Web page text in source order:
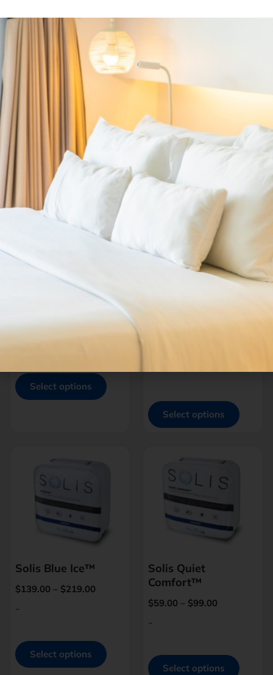
PRODUCTS
Related Products
THREAD™ Bamboo
–$265.00
Select options
THREAD™
BAMBOO
-
Select options
Solis Blue Ice™
$139.00 – $219.00
Select options
Solis Quiet
Comfort™
$59.00 – $99.00
Select options